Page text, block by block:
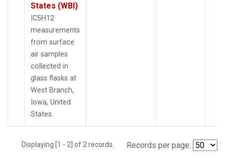
States (WBI)
IC5H12
measurements
from surface
air samples
collected in
glass flasks at
West Branch,
Iowa, United
States.
Displaying [1 - 2] of 2 records. Records per page: